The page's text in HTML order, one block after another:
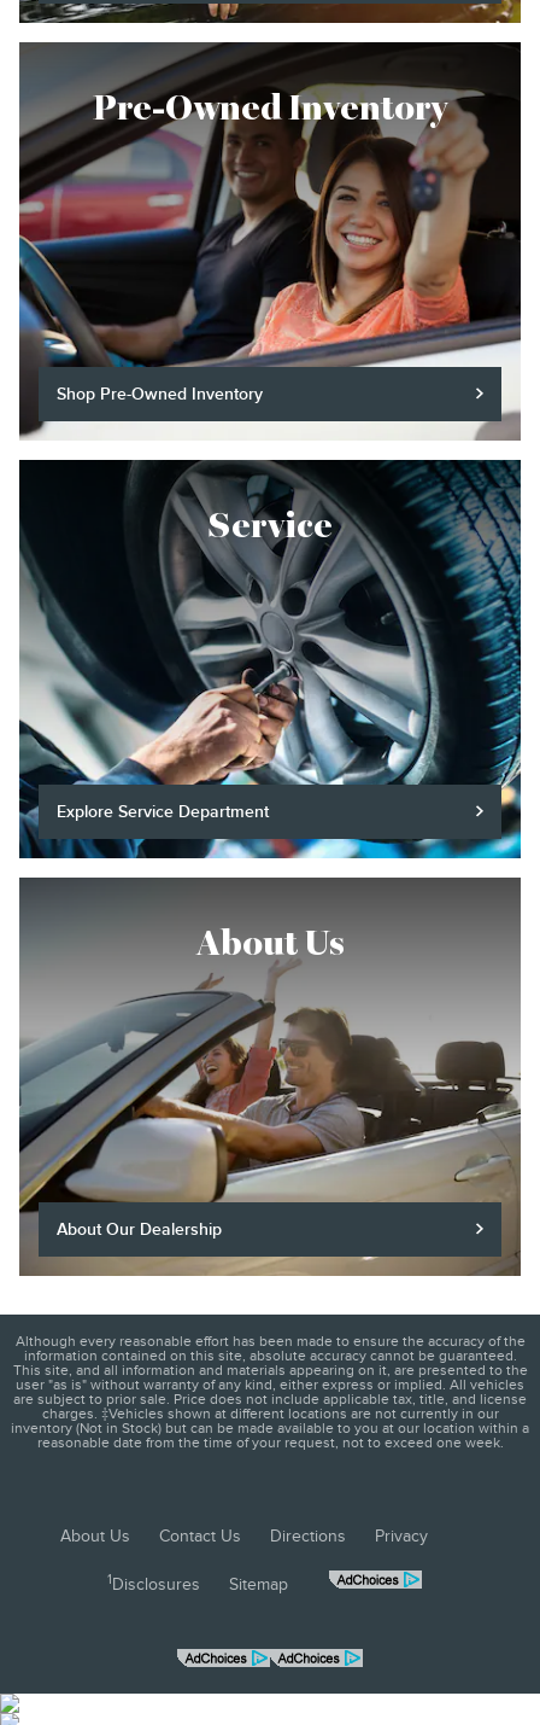
Pre-Owned Inventory
Shop Pre-Owned Inventory
Service
Explore Service Department
About Us
About Our Dealership
Although every reasonable effort has been made to ensure the accuracy of the
information contained on this site, absolute accuracy cannot be guaranteed.
This site, and all information and materials appearing on it, are presented to the
user "as is" without warranty of any kind, either express or implied. All vehicles
are subject to prior sale. Price does not include applicable tax, title, and license
charges. ‡Vehicles shown at different locations are not currently in our
inventory (Not in Stock) but can be made available to you at our location within a
reasonable date from the time of your request, not to exceed one week.
About Us Contact Us Directions Privacy
1Disclosures Sitemap